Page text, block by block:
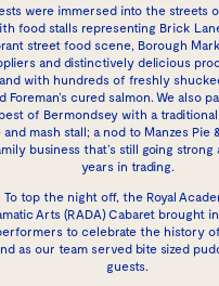
were immersed into the streets
food stalls representing Brick
street food scene, Borough
and distinctively delicious
with hundreds of freshly
Foreman’s cured salmon. We also
of Bermondsey with a traditional
and mash stall; a nod to Manzes Pie
business that’s still going strong
years in trading.
To top the night off, the Royal
Arts (RADA) Cabaret brought
to celebrate the history
as our team served bite sized
guests.